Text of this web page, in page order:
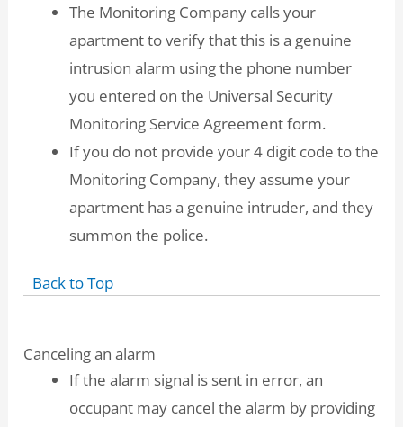
The Monitoring Company calls your
apartment to verify that this is a genuine
intrusion alarm using the phone number
you entered on the Universal Security
Monitoring Service Agreement form.
If you do not provide your 4 digit code to the
Monitoring Company, they assume your
apartment has a genuine intruder, and they
summon the police.
Back to Top
Canceling an alarm
If the alarm signal is sent in error, an
occupant may cancel the alarm by providing